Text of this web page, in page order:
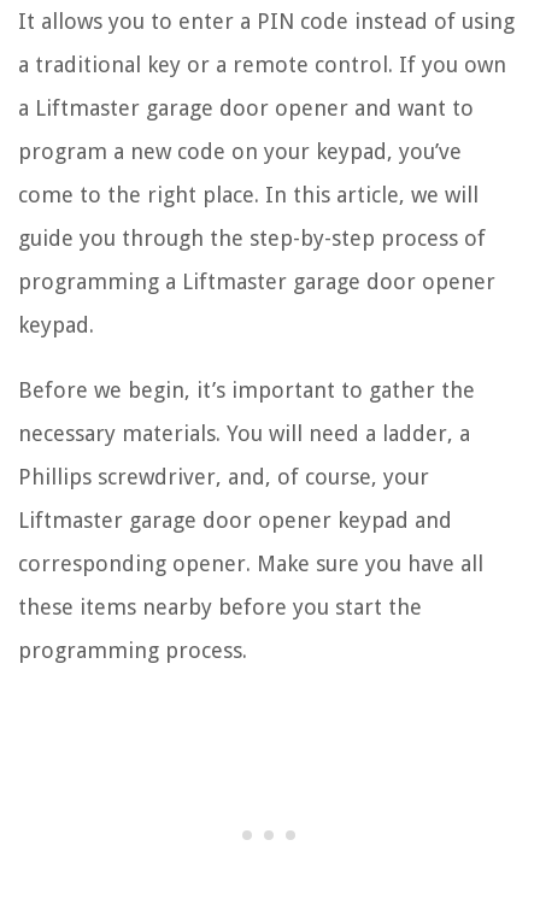
It allows you to enter a PIN code instead of using
a traditional key or a remote control. If you own
a Liftmaster garage door opener and want to
program a new code on your keypad, you’ve
come to the right place. In this article, we will
guide you through the step-by-step process of
programming a Liftmaster garage door opener
keypad.
Before we begin, it’s important to gather the
necessary materials. You will need a ladder, a
Phillips screwdriver, and, of course, your
Liftmaster garage door opener keypad and
corresponding opener. Make sure you have all
these items nearby before you start the
programming process.